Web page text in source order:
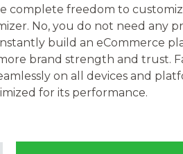
freedom to
No, you do not need any
build an eCommerce
brand strength and trust.
on all devices and
for its performance.